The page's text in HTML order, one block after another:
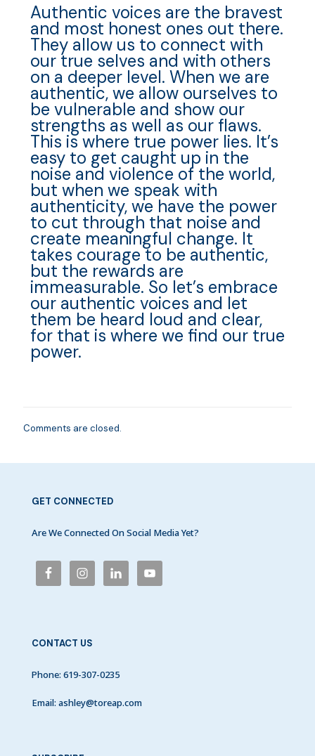
Authentic voices are the bravest
and most honest ones out there.
They allow us to connect with
our true selves and with others
on a deeper level. When we are
authentic, we allow ourselves to
be vulnerable and show our
strengths as well as our flaws.
This is where true power lies. It’s
easy to get caught up in the
noise and violence of the world,
but when we speak with
authenticity, we have the power
to cut through that noise and
create meaningful change. It
takes courage to be authentic,
but the rewards are
immeasurable. So let’s embrace
our authentic voices and let
them be heard loud and clear,
for that is where we find our true
power.
Comments are closed.
GET CONNECTED
Are We Connected On Social Media Yet?
CONTACT US
Phone: 619-307-0235
Email: ashley@toreap.com